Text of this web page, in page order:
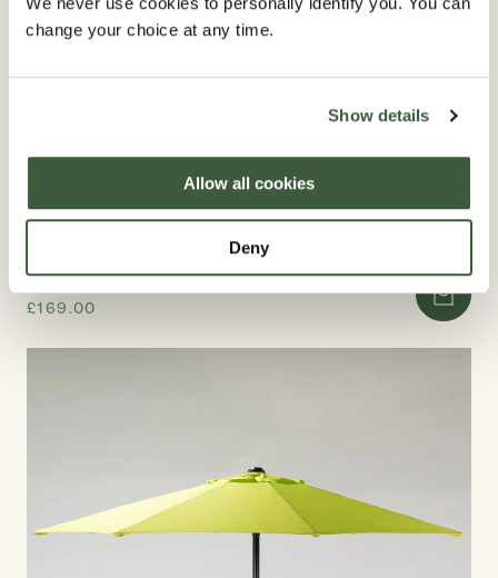
change your choice at any time.
Show details
Allow all cookies
Deny
PARASOL 2.5M AND 2.7M
£169.00